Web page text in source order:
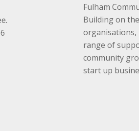
Fulham
Building on
organisations,
range of
community
start up